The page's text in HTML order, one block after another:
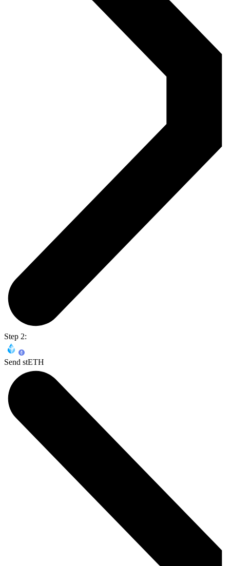
Step 2:
Send stETH